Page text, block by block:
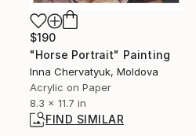
$190
"Horse Portrait" Painting
Inna Chervatyuk, Moldova
Acrylic on Paper
8.3 x 11.7 in
FIND SIMILAR